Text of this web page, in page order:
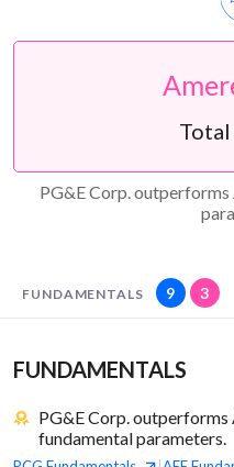
Total
PG&E Corp.
FUNDAMENTALS 9 3
FUNDAMENTALS
PG&E Corp. outperforms
fundamental parameters.